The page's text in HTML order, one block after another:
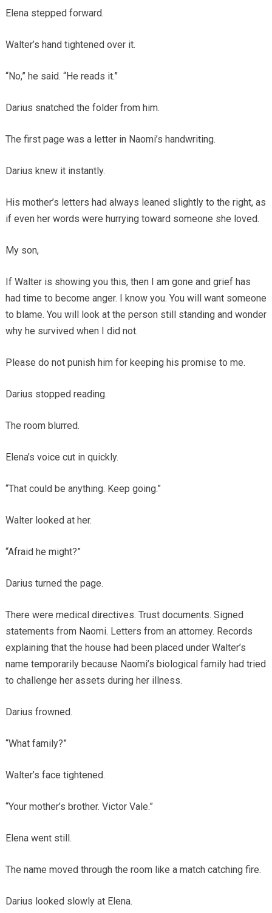
Elena stepped forward.
Walter’s hand tightened over it.
“No,” he said. “He reads it.”
Darius snatched the folder from him.
The first page was a letter in Naomi’s handwriting.
Darius knew it instantly.
His mother’s letters had always leaned slightly to the right, as
if even her words were hurrying toward someone she loved.
My son,
If Walter is showing you this, then I am gone and grief has
had time to become anger. I know you. You will want someone
to blame. You will look at the person still standing and wonder
why he survived when I did not.
Please do not punish him for keeping his promise to me.
Darius stopped reading.
The room blurred.
Elena’s voice cut in quickly.
“That could be anything. Keep going.”
Walter looked at her.
“Afraid he might?”
Darius turned the page.
There were medical directives. Trust documents. Signed
statements from Naomi. Letters from an attorney. Records
explaining that the house had been placed under Walter’s
name temporarily because Naomi’s biological family had tried
to challenge her assets during her illness.
Darius frowned.
“What family?”
Walter’s face tightened.
“Your mother’s brother. Victor Vale.”
Elena went still.
The name moved through the room like a match catching fire.
Darius looked slowly at Elena.